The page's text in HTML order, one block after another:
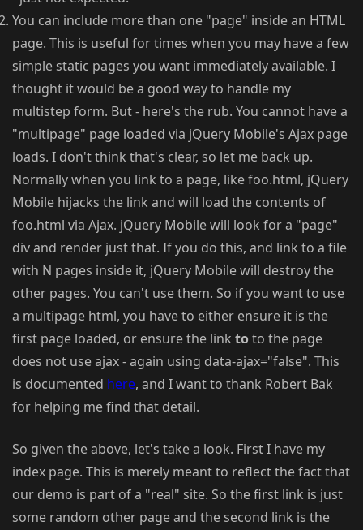
You can include more than one "page" inside an HTML
page. This is useful for times when you may have a few
simple static pages you want immediately available. I
thought it would be a good way to handle my
multistep form. But - here's the rub. You cannot have a
"multipage" page loaded via jQuery Mobile's Ajax page
loads. I don't think that's clear, so let me back up.
Normally when you link to a page, like foo.html, jQuery
Mobile hijacks the link and will load the contents of
foo.html via Ajax. jQuery Mobile will look for a "page"
div and render just that. If you do this, and link to a file
with N pages inside it, jQuery Mobile will destroy the
other pages. You can't use them. So if you want to use
a multipage html, you have to either ensure it is the
first page loaded, or ensure the link toto the page
does not use ajax - again using data-ajax="false". This
is documented here, and I want to thank Robert Bak
for helping me find that detail.
So given the above, let's take a look. First I have my
index page. This is merely meant to reflect the fact that
our demo is part of a "real" site. So the first link is just
some random other page and the second link is the